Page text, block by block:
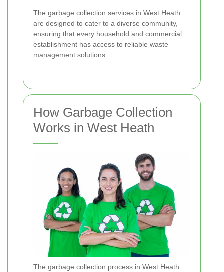
The garbage collection services in West Heath
are designed to cater to a diverse community,
ensuring that every household and commercial
establishment has access to reliable waste
management solutions.
How Garbage Collection
Works in West Heath
The garbage collection process in West Heath